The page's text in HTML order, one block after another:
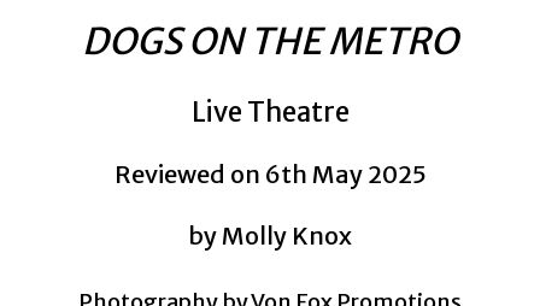
DOGS ON THE METRO
Live Theatre
Reviewed on 6th May 2025
by Molly Knox